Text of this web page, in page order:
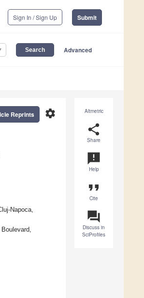
Sign In / Sign Up Submit
Advanced
Altmetric
share
Share
announcement
Help
format_quote
Cite
question_answer
Discuss in
SciProfiles
settings
Reprints
Napoca,